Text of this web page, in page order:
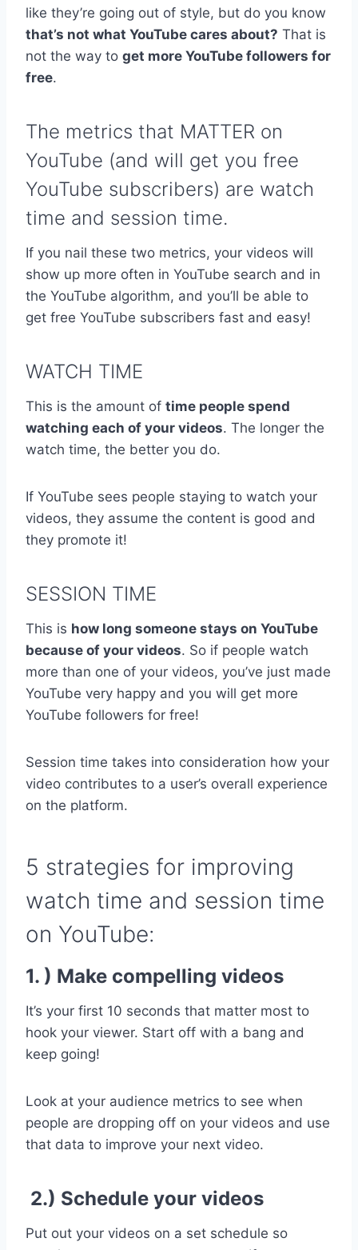
like they’re going out of style, but do you know
that’s not what YouTube cares about? That is
not the way to get more YouTube followers for
free.
The metrics that MATTER on
YouTube (and will get you free
YouTube subscribers) are watch
time and session time.
If you nail these two metrics, your videos will
show up more often in YouTube search and in
the YouTube algorithm, and you’ll be able to
get free YouTube subscribers fast and easy!
WATCH TIME
This is the amount of time people spend
watching each of your videos. The longer the
watch time, the better you do.
If YouTube sees people staying to watch your
videos, they assume the content is good and
they promote it!
SESSION TIME
This is how long someone stays on YouTube
because of your videos. So if people watch
more than one of your videos, you’ve just made
YouTube very happy and you will get more
YouTube followers for free!
Session time takes into consideration how your
video contributes to a user’s overall experience
on the platform.
5 strategies for improving
watch time and session time
on YouTube:
1. ) Make compelling videos
It’s your first 10 seconds that matter most to
hook your viewer. Start off with a bang and
keep going!
Look at your audience metrics to see when
people are dropping off on your videos and use
that data to improve your next video.
2.) Schedule your videos
Put out your videos on a set schedule so